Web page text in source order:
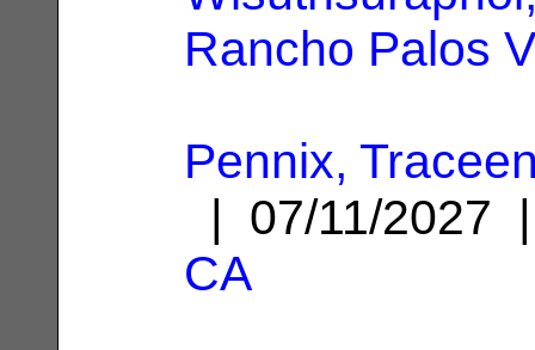
Rancho Palos
Pennix,
| 07/11/
CA